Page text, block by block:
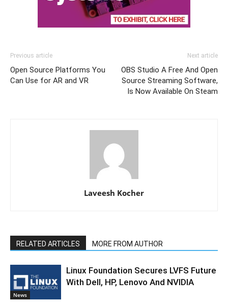
Previous article
Open Source Platforms You
Can Use for AR and VR
Next article
OBS Studio A Free And Open
Source Streaming Software,
Is Now Available On Steam
Laveesh Kocher
RELATED ARTICLES MORE FROM AUTHOR
News
Linux Foundation Secures LVFS Future
With Dell, HP, Lenovo And NVIDIA